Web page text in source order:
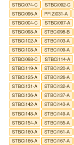
STBCi074-C
STBCi092-C
STBCi096-A
PFIZi031-A
STBCi004-C
STBCi097-A
STBCi098-A
STBCi098-B
STBCi102-A
STBCi103-A
STBCi108-A
STBCi109-A
STBCi098-C
STBCi114-A
STBCi119-A
STBCi120-A
STBCi125-A
STBCi126-A
STBCi131-A
STBCi132-A
STBCi136-A
STBCi137-A
STBCi142-A
STBCi143-A
STBCi148-A
STBCi149-A
STBCi154-A
STBCi155-A
STBCi160-A
STBCi161-A
STBCi166-A
STBCi167-A